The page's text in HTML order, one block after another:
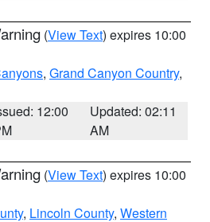
(View Text) expires 10:00
, Grand Canyon Country,
12:00
Updated: 02:11
AM
(View Text) expires 10:00
, Lincoln County, Western